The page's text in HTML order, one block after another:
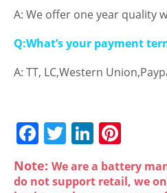
A: We offer one year quality
Q:What’s your payment
A: TT, LC,Western
F
c
T
itt
Li
n
k
nt
er
Note: We are a battery
do not support retail, we